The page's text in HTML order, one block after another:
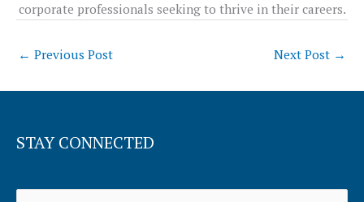
corporate professionals seeking to thrive in their careers.
← Previous Post Next Post →
STAY CONNECTED